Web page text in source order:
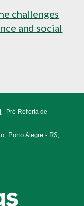
challenges
and social
- Pró-Reitoria de
Porto Alegre - RS,